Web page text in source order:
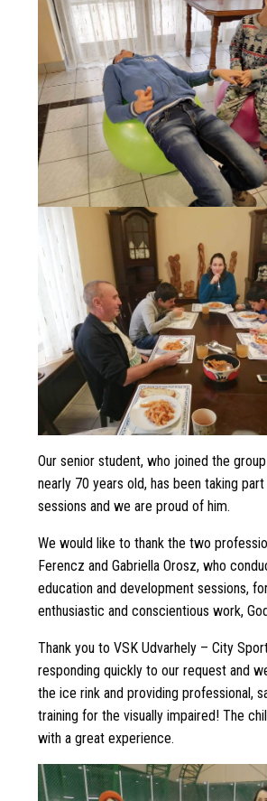
Our senior student, who joined the
nearly 70 years old, has been taking
sessions and we are proud of him.
We would like to thank the two
Ferencz and Gabriella Orosz, who
education and development sessions,
enthusiastic and conscientious work,
Thank you to VSK Udvarhely – City
responding quickly to our request and
the ice rink and providing professional,
training for the visually impaired! The
with a great experience.